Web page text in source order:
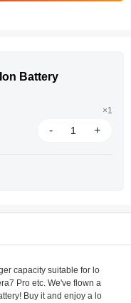
Battery
×1
- +
capacity suitable for lo
Pro etc. We've flown a
Buy it and enjoy a lo